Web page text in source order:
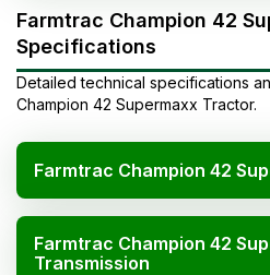
Farmtrac Champion 42
Specifications
Detailed technical specifications
Champion 42 Supermaxx Tractor.
Farmtrac Champion 42
Farmtrac Champion 42
Transmission